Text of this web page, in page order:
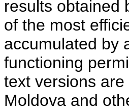
results obtained
of the most
accumulated by
functioning
text versions
Moldova and